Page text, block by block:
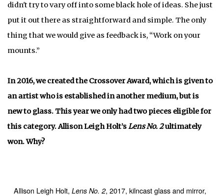
didn't try to vary off into some black hole of ideas. She just
put it out there as straightforward and simple. The only
thing that we would give as feedback is, “Work on your
mounts.”
In 2016, we created the Crossover Award, which is given to
an artist who is established in another medium, but is
new to glass. This year we only had two pieces eligible for
this category. Allison Leigh Holt’sLens No. 2ultimately
won. Why?
Allison Leigh Holt, Lens No. 2, 2017, kilncast glass and mirror,